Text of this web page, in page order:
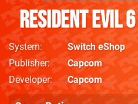
Resident Evil 6
System
Switch eShop
Publisher
Capcom
Developer
Capcom